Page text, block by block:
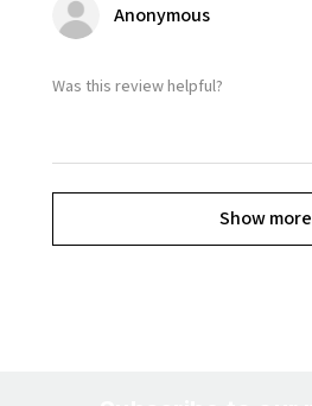
Anonymous
Was this review helpful?
Show more